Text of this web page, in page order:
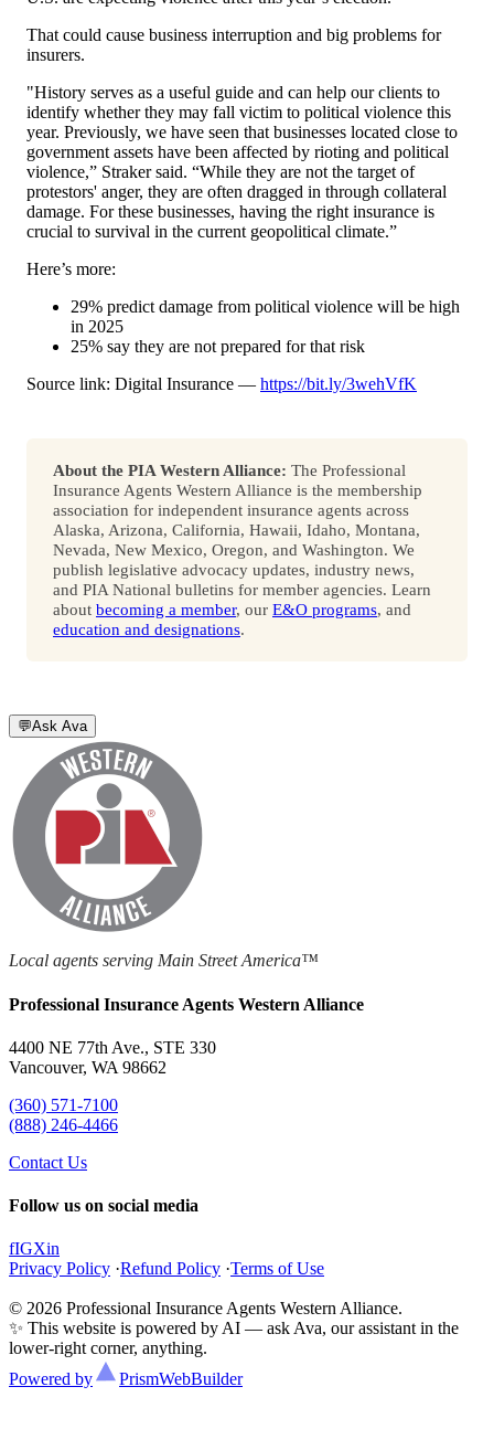
That could cause business interruption and big problems for
insurers.
"History serves as a useful guide and can help our clients to
identify whether they may fall victim to political violence this
year. Previously, we have seen that businesses located close to
government assets have been affected by rioting and political
violence,” Straker said. “While they are not the target of
protestors' anger, they are often dragged in through collateral
damage. For these businesses, having the right insurance is
crucial to survival in the current geopolitical climate.”
Here’s more:
29% predict damage from political violence will be high
in 2025
25% say they are not prepared for that risk
Source link: Digital Insurance — https://bit.ly/3wehVfK
About the PIA Western Alliance: The Professional
Insurance Agents Western Alliance is the membership
association for independent insurance agents across
Alaska, Arizona, California, Hawaii, Idaho, Montana,
Nevada, New Mexico, Oregon, and Washington. We
publish legislative advocacy updates, industry news,
and PIA National bulletins for member agencies. Learn
about becoming a member, our E&O programs, and
education and designations.
💬Ask Ava
Local agents serving Main Street America™
Professional Insurance Agents Western Alliance
4400 NE 77th Ave., STE 330
Vancouver, WA 98662
(360) 571-7100
(888) 246-4466
Contact Us
Follow us on social media
fIGXin
Privacy Policy ·Refund Policy ·Terms of Use
© 2026 Professional Insurance Agents Western Alliance.
✨ This website is powered by AI — ask Ava, our assistant in the
lower-right corner, anything.
Powered by
PrismWebBuilder